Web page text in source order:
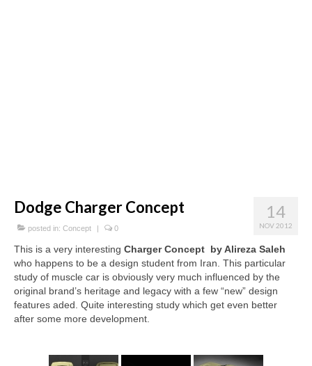
14
NOV 2012
Dodge Charger Concept
posted in: Concept | 0
This is a very interesting Charger Concept by Alireza Saleh
who happens to be a design student from Iran. This particular
study of muscle car is obviously very much influenced by the
original brand’s heritage and legacy with a few “new” design
features aded. Quite interesting study which get even better
after some more development.